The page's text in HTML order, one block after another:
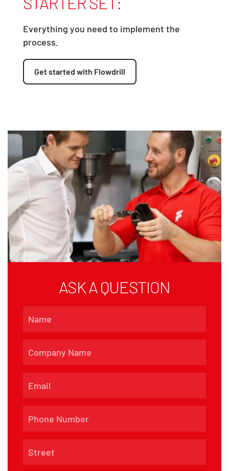
Everything you need to implement the
process.
Get started with Flowdrill
ASK A QUESTION